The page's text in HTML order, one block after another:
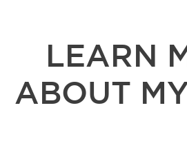
LEARN
ABOUT